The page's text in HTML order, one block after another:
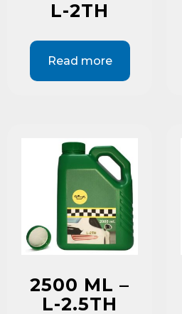
L-2TH
Read more
2500 ML –
L-2.5TH